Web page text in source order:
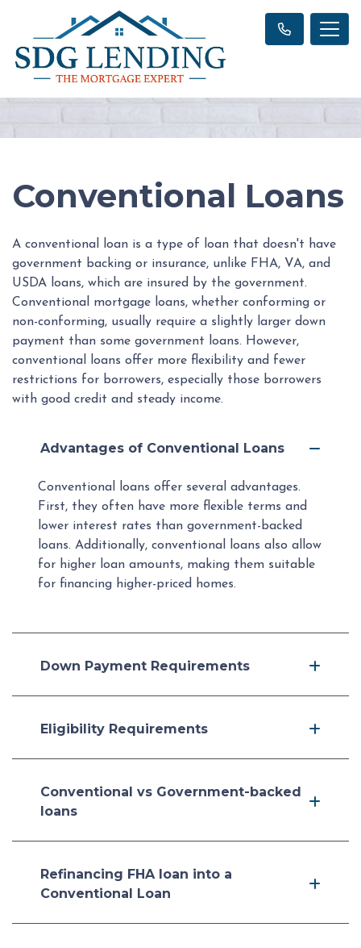
Conventional Loans
A conventional loan is a type of loan that doesn't have
government backing or insurance, unlike FHA, VA, and
USDA loans, which are insured by the government.
Conventional mortgage loans, whether conforming or
non-conforming, usually require a slightly larger down
payment than some government loans. However,
conventional loans offer more flexibility and fewer
restrictions for borrowers, especially those borrowers
with good credit and steady income.
Advantages of Conventional Loans
Conventional loans offer several advantages.
First, they often have more flexible terms and
lower interest rates than government-backed
loans. Additionally, conventional loans also allow
for higher loan amounts, making them suitable
for financing higher-priced homes.
Down Payment Requirements
Eligibility Requirements
Conventional vs Government-backed
loans
Refinancing FHA loan into a
Conventional Loan